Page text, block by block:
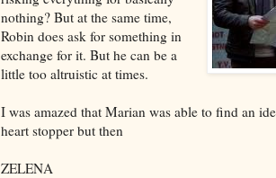
nothing? But at the same time,
Robin does ask for something in
exchange for it. But he can be a
little too altruistic at times.
I was amazed that Marian was able to find an
heart stopper but then
ZELENA